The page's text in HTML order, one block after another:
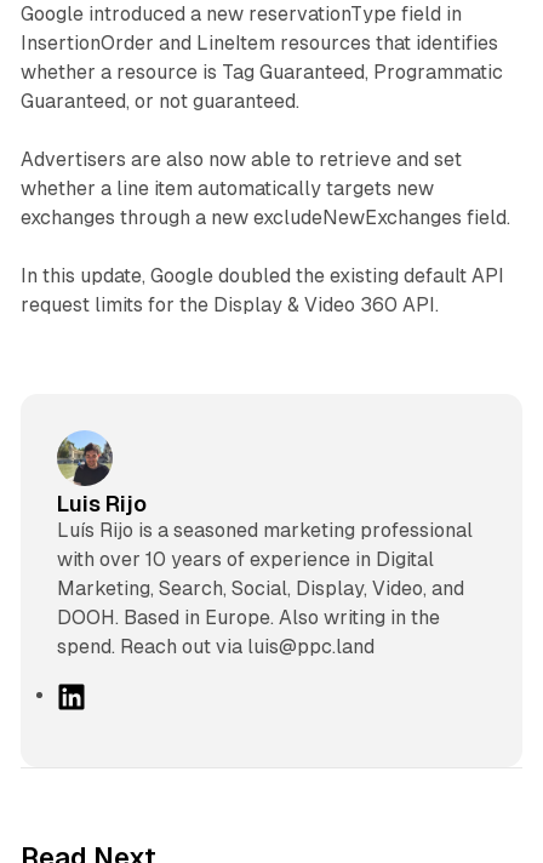
Google introduced a new reservationType field in
InsertionOrder and LineItem resources that identifies
whether a resource is Tag Guaranteed, Programmatic
Guaranteed, or not guaranteed.
Advertisers are also now able to retrieve and set
whether a line item automatically targets new
exchanges through a new excludeNewExchanges field.
In this update, Google doubled the existing default API
request limits for the Display & Video 360 API.
Luis Rijo
Luís Rijo is a seasoned marketing professional
with over 10 years of experience in Digital
Marketing, Search, Social, Display, Video, and
DOOH. Based in Europe. Also writing in the
spend. Reach out via luis@ppc.land
L